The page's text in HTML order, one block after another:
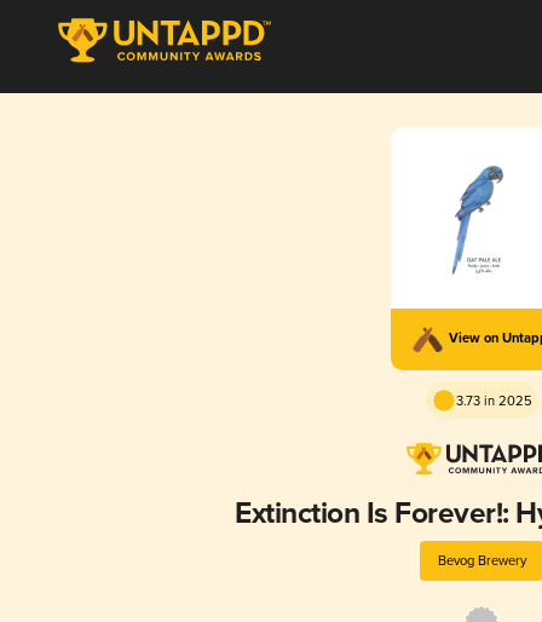
View on
3.73 in 2025
Extinction Is Forever!:
Bevog Brewery